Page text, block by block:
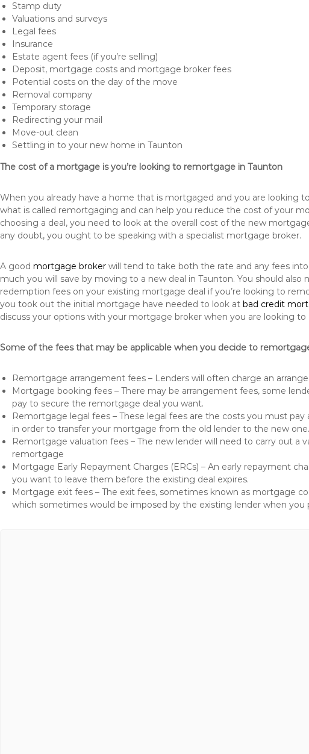
Stamp duty
Valuations and surveys
Legal fees
Insurance
Estate agent fees (if you’re selling)
Deposit, mortgage costs and mortgage broker fees
Potential costs on the day of the move
Removal company
Temporary storage
Redirecting your mail
Move-out clean
Settling in to your new home in Taunton
The cost of a mortgage is you’re looking to remortgage in Taunton
When you already have a home that is mortgaged and you are looking
what is called remortgaging and can help you reduce the cost of your
choosing a deal, you need to look at the overall cost of the new
any doubt, you ought to be speaking with a specialist mortgage broker.
A good mortgage broker will tend to take both the rate and any fees
much you will save by moving to a new deal in Taunton. You should
redemption fees on your existing mortgage deal if you’re looking to
you took out the initial mortgage have needed to look at bad credit
discuss your options with your mortgage broker when you are looking
Some of the fees that may be applicable when you decide to
Remortgage arrangement fees – Lenders will often charge an
Mortgage booking fees – There may be arrangement fees, some
pay to secure the remortgage deal you want.
Remortgage legal fees – These legal fees are the costs you must
in order to transfer your mortgage from the old lender to the new one.
Remortgage valuation fees – The new lender will need to carry out a
remortgage
Mortgage Early Repayment Charges (ERCs) – An early repayment
you want to leave them before the existing deal expires.
Mortgage exit fees – The exit fees, sometimes known as mortgage
which sometimes would be imposed by the existing lender when